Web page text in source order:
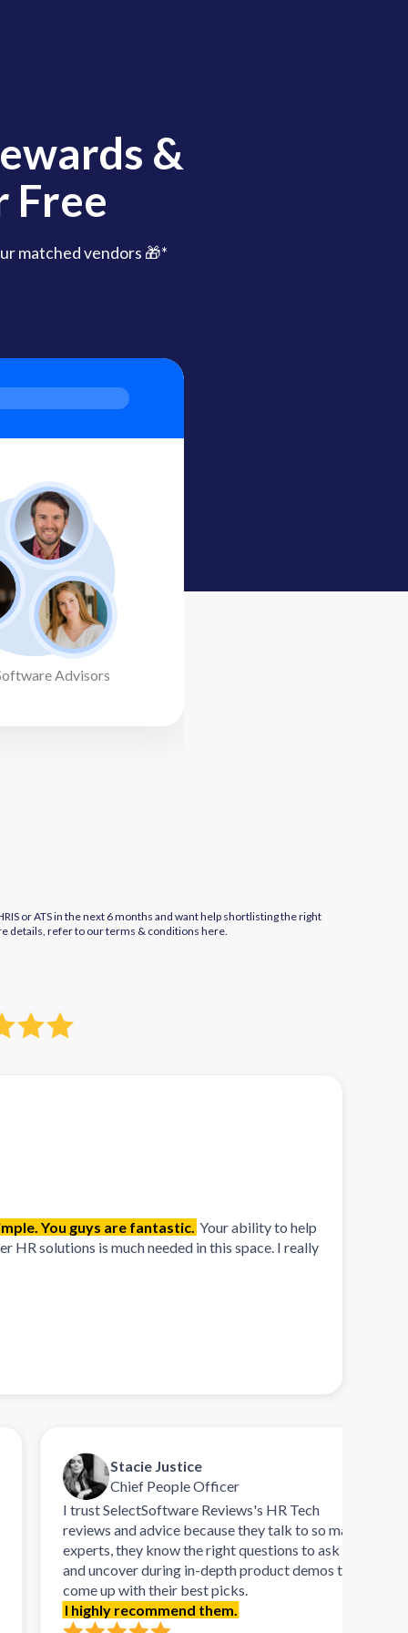
&
matched vendors 🎁*
or ATS in the next 6 months and want help shortlisting the right
details, refer to our terms & conditions here.
You guys are fantastic. Your ability to help
HR solutions is much needed in this space. I really
Stacie Justice
Chief People Officer
I trust SelectSoftware Reviews's HR Tech
reviews and advice because they talk to so many
experts, they know the right questions to ask
and uncover during in-depth product demos to
come up with their best picks.
I highly recommend them.